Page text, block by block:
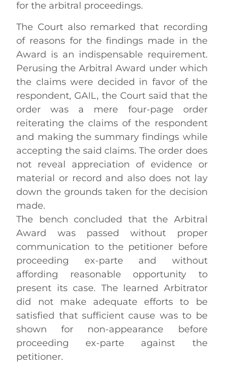
for the arbitral proceedings.
The Court also remarked that recording
of reasons for the findings made in the
Award is an indispensable requirement.
Perusing the Arbitral Award under which
the claims were decided in favor of the
respondent, GAIL, the Court said that the
order was a mere four-page order
reiterating the claims of the respondent
and making the summary findings while
accepting the said claims. The order does
not reveal appreciation of evidence or
material or record and also does not lay
down the grounds taken for the decision
made.
The bench concluded that the Arbitral
Award was passed without proper
communication to the petitioner before
proceeding ex-parte and without
affording reasonable opportunity to
present its case. The learned Arbitrator
did not make adequate efforts to be
satisfied that sufficient cause was to be
shown for non-appearance before
proceeding ex-parte against the
petitioner.